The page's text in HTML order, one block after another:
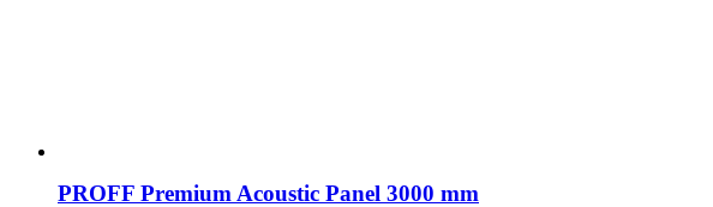
PROFF Premium Acoustic Panel 3000 mm